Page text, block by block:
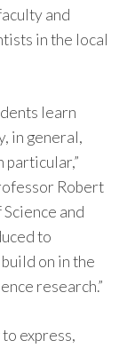
and
in the local
learn
in general,
Robert
Science and
to
on in the
research.”
express,